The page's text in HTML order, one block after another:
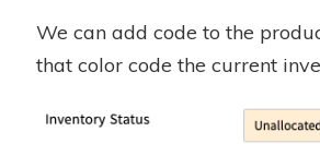
We can add code to the
that color code the current